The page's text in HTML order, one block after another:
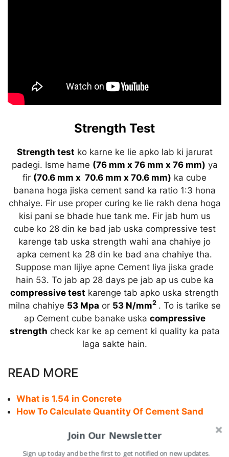
Strength Test
Strength test ko karne ke lie apko lab ki jarurat
padegi. Isme hame (76 mm x 76 mm x 76 mm) ya
fir (70.6 mm x 70.6 mm x 70.6 mm) ka cube
banana hoga jiska cement sand ka ratio 1:3 hona
chhaiye. Fir use proper curing ke lie rakh dena hoga
kisi pani se bhade hue tank me. Fir jab hum us
cube ko 28 din ke bad jab uska compressive test
karenge tab uska strength wahi ana chahiye jo
apka cement ka 28 din ke bad ana chahiye tha.
Suppose man lijiye apne Cement liya jiska grade
hain 53. To jab ap 28 days pe jab ap us cube ka
compressive test karenge tab apko uska strength
milna chahiye 53 Mpa or 53 N/mm2 . To is tarike se
ap Cement cube banake uska compressive
strength check kar ke ap cement ki quality ka pata
laga sakte hain.
READ MORE
What is 1.54 in Concrete
How To Calculate Quantity Of Cement Sand
Cutting Length of Multi-Shape Stirrups in
Column
Join Our Newsletter
Sign up today and be the first to get notified on new updates.